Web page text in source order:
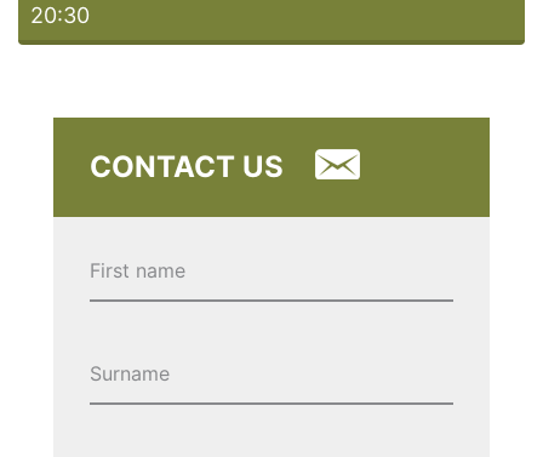
20:30
CONTACT US